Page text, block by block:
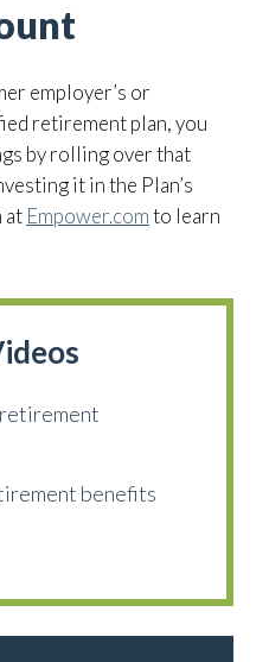
employer’s or
retirement plan, you
by rolling over that
it in the Plan’s
at Empower.comto learn
retirement
benefits